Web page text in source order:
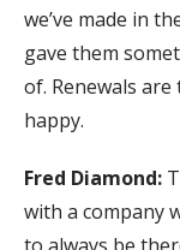
we’ve made in
gave them
of. Renewals
happy.
Fred Diamond:
with a company